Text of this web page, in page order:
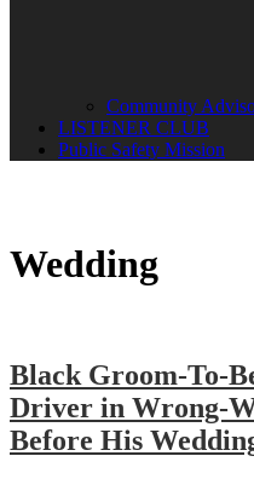
Community
LISTENER CLUB
Public Safety Mission
Wedding
Black Groom-To-
Driver in Wrong-
Before His